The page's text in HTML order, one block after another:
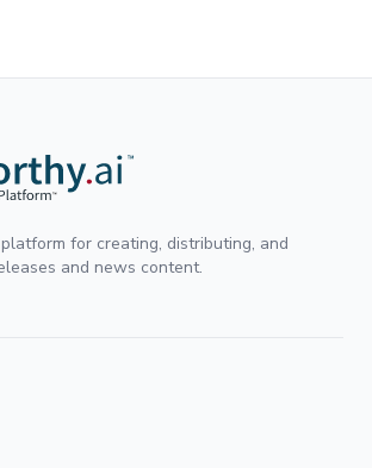
for creating, distributing, and
and news content.